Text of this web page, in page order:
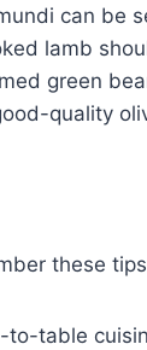
can be
lamb
green
quality
these
to-table